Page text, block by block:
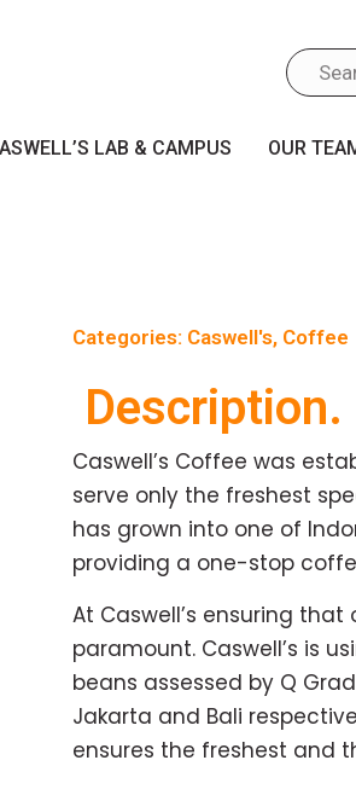
LAB & CAMPUS OUR
Categories: Caswell's, Coffee
Description.
Caswell’s Coffee was
serve only the freshest
has grown into one of
providing a one-stop
At Caswell’s ensuring
paramount. Caswell’s is
beans assessed by Q
Jakarta and Bali
ensures the freshest and